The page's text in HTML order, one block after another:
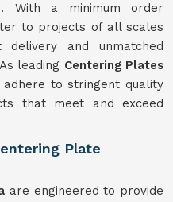
With a minimum order
to projects of all scales
and unmatched
leading Centering Plates
to stringent quality
that meet and exceed
Plate
are engineered to provide